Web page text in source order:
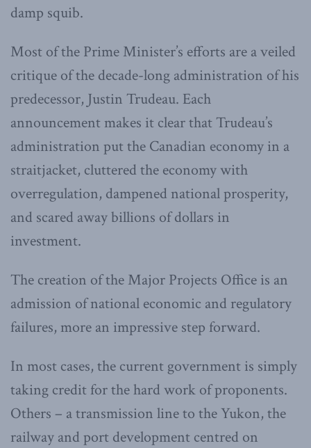
damp squib.
Most of the Prime Minister’s efforts are a veiled
critique of the decade-long administration of his
predecessor, Justin Trudeau. Each
announcement makes it clear that Trudeau’s
administration put the Canadian economy in a
straitjacket, cluttered the economy with
overregulation, dampened national prosperity,
and scared away billions of dollars in
investment.
The creation of the Major Projects Office is an
admission of national economic and regulatory
failures, more an impressive step forward.
In most cases, the current government is simply
taking credit for the hard work of proponents.
Others – a transmission line to the Yukon, the
railway and port development centred on